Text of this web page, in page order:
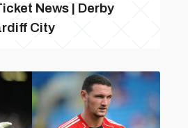
News | Derby
City